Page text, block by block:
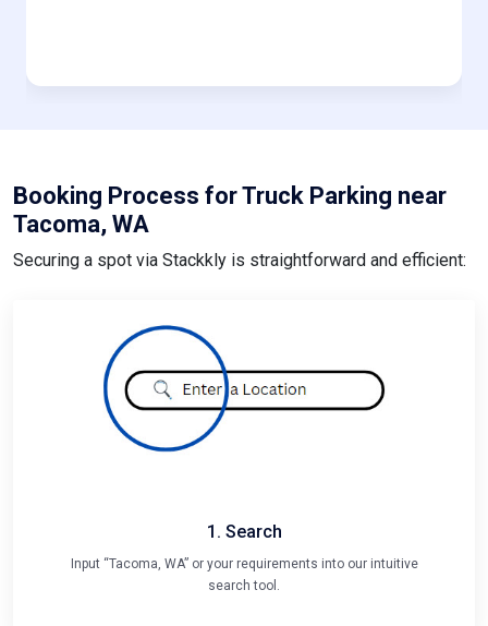
Booking Process for Truck Parking near
Tacoma, WA
Securing a spot via Stackkly is straightforward and efficient:
1. Search
Input “Tacoma, WA” or your requirements into our intuitive
search tool.